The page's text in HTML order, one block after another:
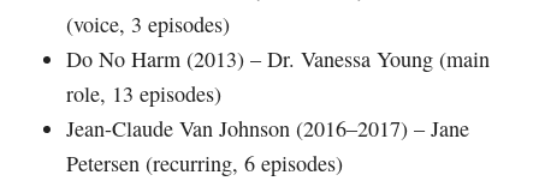
(voice, 3 episodes)
Do No Harm (2013) – Dr. Vanessa Young (main
role, 13 episodes)
Jean-Claude Van Johnson (2016–2017) – Jane
Petersen (recurring, 6 episodes)